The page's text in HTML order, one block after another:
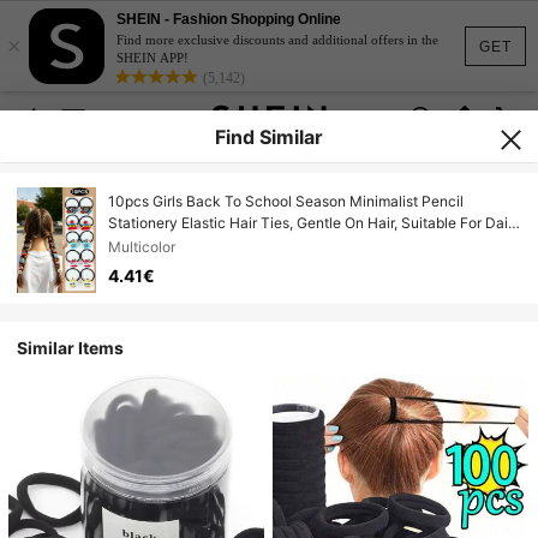
GET
×
SHEIN - Fashion Shopping Online
Find more exclusive discounts and additional offers in the
SHEIN APP!
(5,142)
Find Similar
10pcs Girls Back To School Season Minimalist Pencil
Stationery Elastic Hair Ties, Gentle On Hair, Suitable For Daily
Use And Matching
Multicolor
4.41€
Similar Items